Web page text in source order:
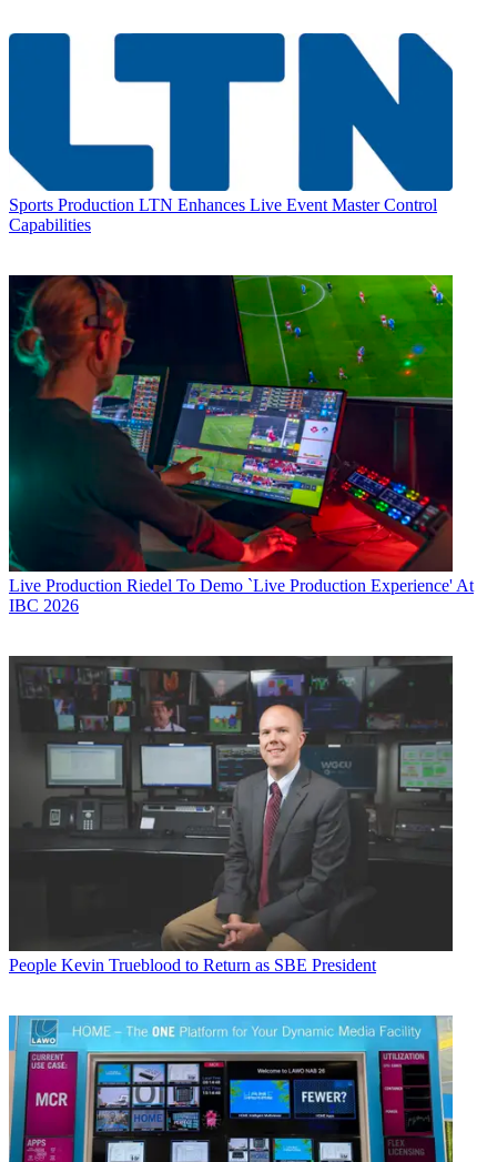
Sports Production LTN Enhances Live Event Master Control
Capabilities
Live Production Riedel To Demo `Live Production Experience' At
IBC 2026
People Kevin Trueblood to Return as SBE President